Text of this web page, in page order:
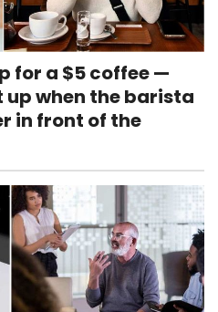
for a $5 coffee —
when the barista
in front of the